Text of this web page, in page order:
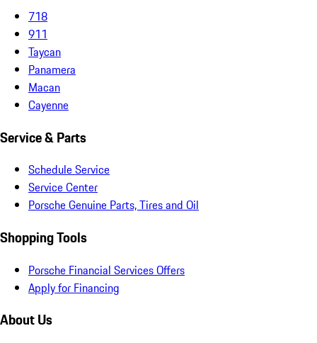
718
911
Taycan
Panamera
Macan
Cayenne
Service & Parts
Schedule Service
Service Center
Porsche Genuine Parts, Tires and Oil
Shopping Tools
Porsche Financial Services Offers
Apply for Financing
About Us